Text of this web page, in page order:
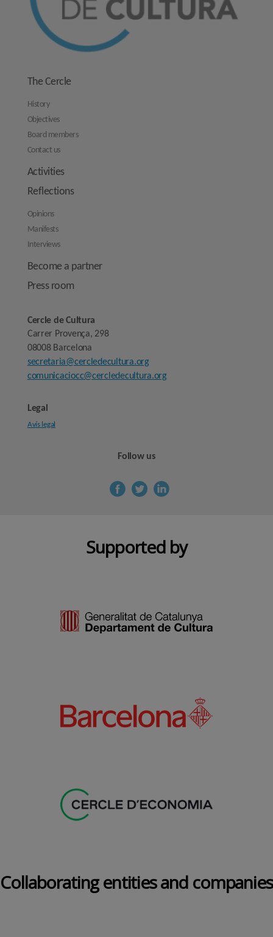
The Cercle
History
Objectives
Board members
Contact us
Activities
Reflections
Opinions
Manifests
Interviews
Become a partner
Press room
Cercle de Cultura
Carrer Provença, 298
08008 Barcelona
secretaria@cercledecultura.org
comunicaciocc@cercledecultura.org
Legal
Avís legal
Follow us
Supported by
Collaborating entities and companies